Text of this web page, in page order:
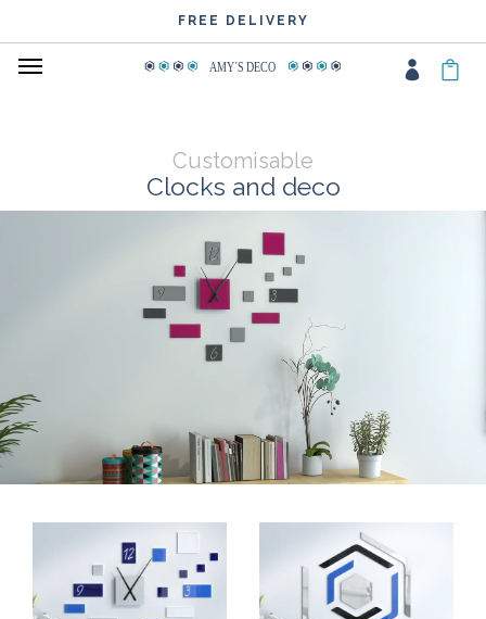
FREE DELIVERY
AMYS DECO
΄
Customisable
Clocks and deco